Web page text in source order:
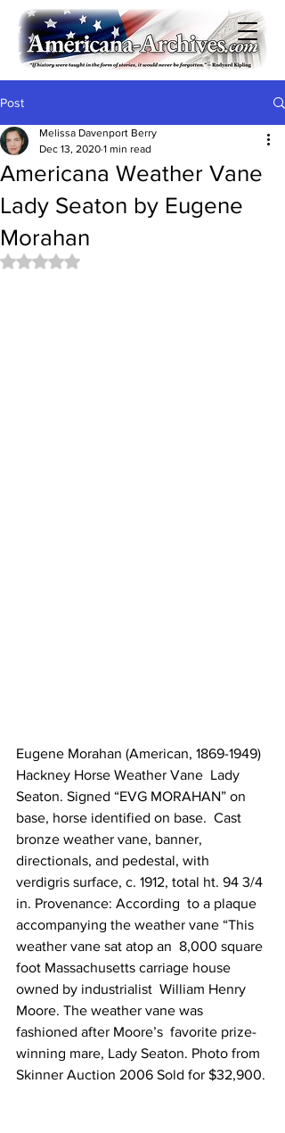
Post
Americana Weather Vane
Lady Seaton by Eugene
Morahan
Melissa Davenport Berry
Dec 13, 2020 1 min read
Rated NaN out of 5 stars.
Eugene Morahan (American, 1869-1949)
Hackney Horse Weather Vane  Lady
Seaton. Signed “EVG MORAHAN” on
base, horse identified on base.  Cast
bronze weather vane, banner,
directionals, and pedestal, with
verdigris surface, c. 1912, total ht. 94 3/4
in. Provenance: According  to a plaque
accompanying the weather vane “This
weather vane sat atop an  8,000 square
foot Massachusetts carriage house
owned by industrialist  William Henry
Moore. The weather vane was
fashioned after Moore’s  favorite prize-
winning mare, Lady Seaton. Photo from
Skinner Auction 2006 Sold for $32,900.